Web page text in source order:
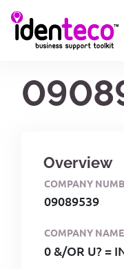
Overview
COMPANY
09089539
COMPANY NAME
0 &/OR U? =